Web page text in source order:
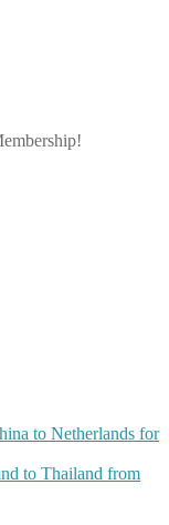
to Netherlands for
to Thailand from